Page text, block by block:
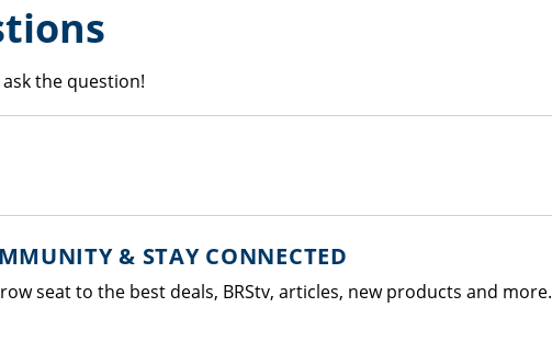
the question!
& STAY CONNECTED
seat to the best deals, BRStv, articles, new products and more.